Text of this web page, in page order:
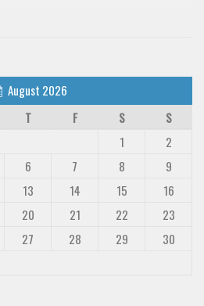
August 2026
T F S
S
1
2
6 7 8
9
13 14 15
16
20 21 22
23
27 28 29
30